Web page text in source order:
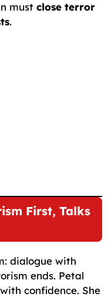
must close terror
.
First, Talks
dialogue with
ends. Petal
confidence. She